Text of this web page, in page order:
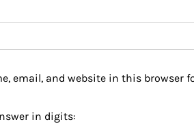
email, and website in this browser
in digits: